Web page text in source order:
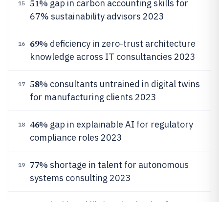
15 51% gap in carbon accounting skills for
67% sustainability advisors 2023
16 69% deficiency in zero-trust architecture
knowledge across IT consultancies 2023
17 58% consultants untrained in digital twins
for manufacturing clients 2023
18 46% gap in explainable AI for regulatory
compliance roles 2023
19 77% shortage in talent for autonomous
systems consulting 2023